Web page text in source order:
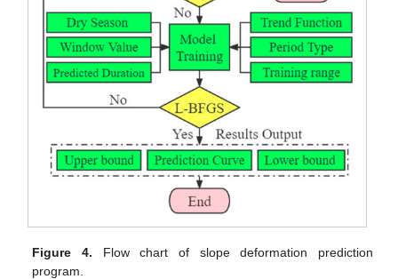
Figure 4. Flow chart of slope deformation prediction
program.